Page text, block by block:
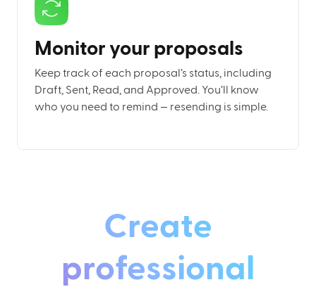
Monitor your proposals
Keep track of each proposal’s status, including
Draft, Sent, Read, and Approved. You’ll know
who you need to remind — resending is simple.
Create
professional